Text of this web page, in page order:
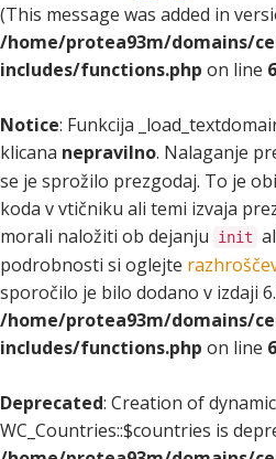
(This message was added in
/home/protea93m/domains/
includes/functions.php on line
Notice: Funkcija
klicana nepravilno. Nalaganje
se je sprožilo prezgodaj. To je
koda v vtičniku ali temi izvaja
morali naložiti ob dejanju
init
podrobnosti si oglejte
sporočilo je bilo dodano v izdaji
/home/protea93m/domains/
includes/functions.php on line
Deprecated: Creation of
WC_Countries::$countries is